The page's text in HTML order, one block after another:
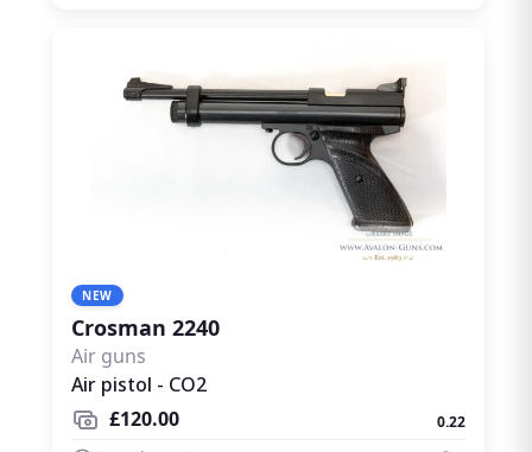
NEW
Crosman 2240
Air guns
Air pistol - CO2
£120.00
0.22